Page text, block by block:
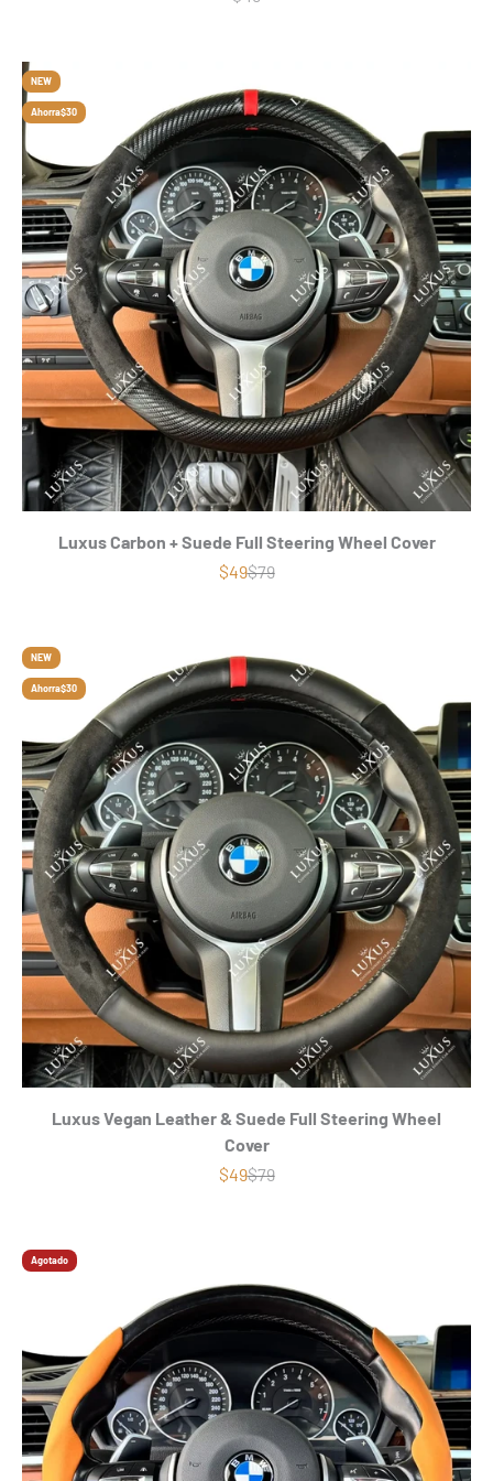
NEW
Ahorra$30
Luxus Carbon + Suede Full Steering Wheel Cover
Precio de oferta
$49Precio normal
$79
NEW
Ahorra$30
Luxus Vegan Leather & Suede Full Steering Wheel
Cover
Precio de oferta
$49Precio normal
$79
Agotado